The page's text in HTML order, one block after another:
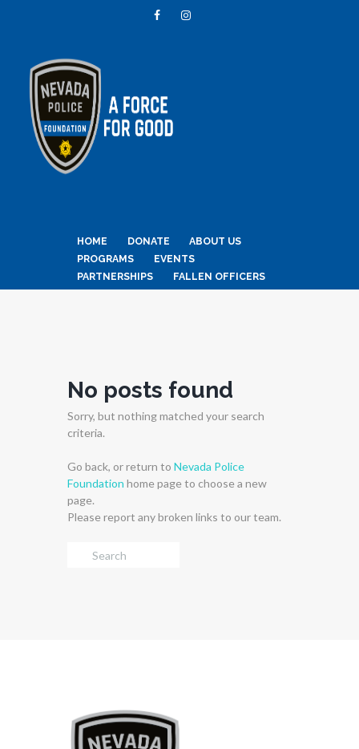
HOME DONATE
ABOUT US
PROGRAMS
EVENTS
PARTNERSHIPS
FALLEN OFFICERS
No posts found
Sorry, but nothing matched your search
criteria.
Go back, or return to Nevada Police
Foundation home page to choose a new
page.
Please report any broken links to our team.